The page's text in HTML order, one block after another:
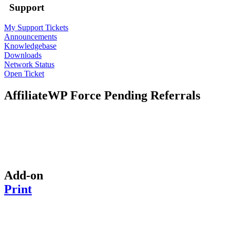
Support
My Support Tickets
Announcements
Knowledgebase
Downloads
Network Status
Open Ticket
AffiliateWP Force Pending Referrals
Add-on
Print